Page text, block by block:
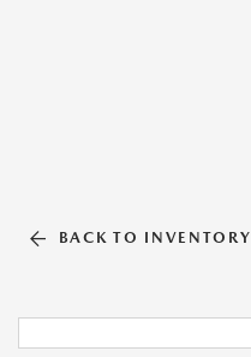
BACK TO INVENTORY